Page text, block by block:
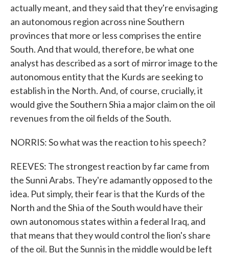
actually meant, and they said that they're envisaging
an autonomous region across nine Southern
provinces that more or less comprises the entire
South. And that would, therefore, be what one
analyst has described as a sort of mirror image to the
autonomous entity that the Kurds are seeking to
establish in the North. And, of course, crucially, it
would give the Southern Shia a major claim on the oil
revenues from the oil fields of the South.
NORRIS: So what was the reaction to his speech?
REEVES: The strongest reaction by far came from
the Sunni Arabs. They're adamantly opposed to the
idea. Put simply, their fear is that the Kurds of the
North and the Shia of the South would have their
own autonomous states within a federal Iraq, and
that means that they would control the lion's share
of the oil. But the Sunnis in the middle would be left